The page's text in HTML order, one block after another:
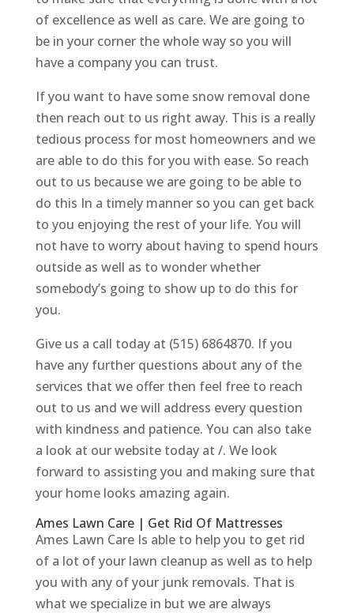
of excellence as well as care. We are going to
be in your corner the whole way so you will
have a company you can trust.
If you want to have some snow removal done
then reach out to us right away. This is a really
tedious process for most homeowners and we
are able to do this for you with ease. So reach
out to us because we are going to be able to
do this In a timely manner so you can get back
to you enjoying the rest of your life. You will
not have to worry about having to spend hours
outside as well as to wonder whether
somebody’s going to show up to do this for
you.
Give us a call today at (515) 6864870. If you
have any further questions about any of the
services that we offer then feel free to reach
out to us and we will address every question
with kindness and patience. You can also take
a look at our website today at /. We look
forward to assisting you and making sure that
your home looks amazing again.
Ames Lawn Care | Get Rid Of Mattresses
Ames Lawn Care Is able to help you to get rid
of a lot of your lawn cleanup as well as to help
you with any of your junk removals. That is
what we specialize in but we are always